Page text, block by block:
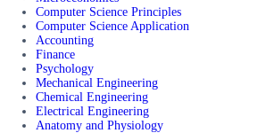
Computer Science Principles
Computer Science Application
Accounting
Finance
Psychology
Mechanical Engineering
Chemical Engineering
Electrical Engineering
Anatomy and Physiology